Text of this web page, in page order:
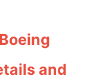
and